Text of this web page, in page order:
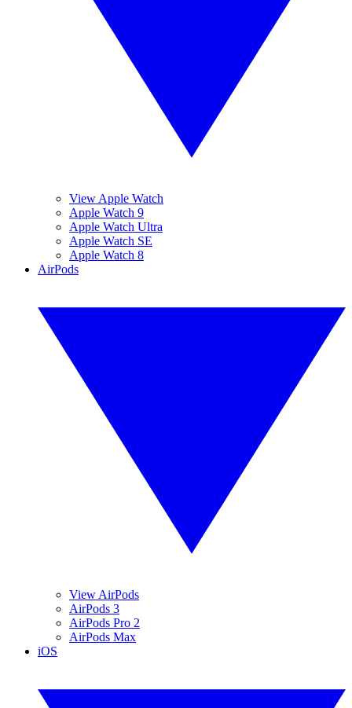
View Apple Watch
Apple Watch 9
Apple Watch Ultra
Apple Watch SE
Apple Watch 8
AirPods
View AirPods
AirPods 3
AirPods Pro 2
AirPods Max
iOS